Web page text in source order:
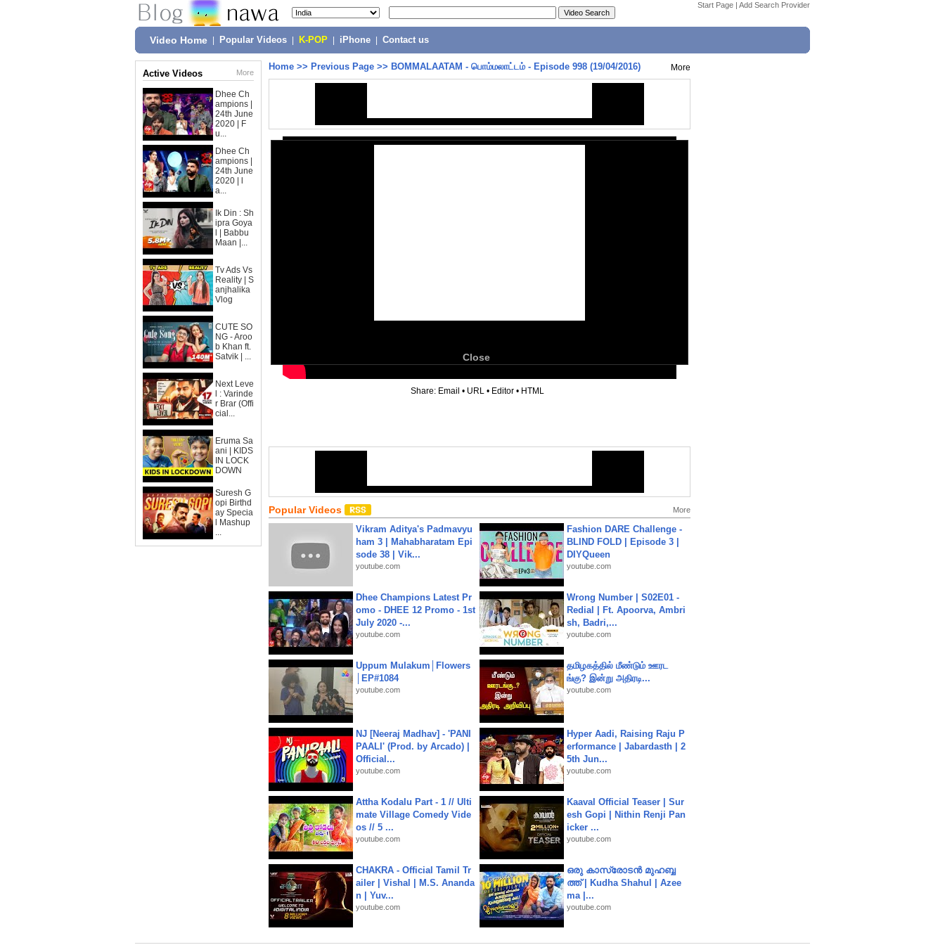
Start Page | Add Search Provider
Video Home Popular Videos K-POP iPhone Contact us
Active Videos More
Dhee Ch
ampions |
24th June
2020 | F
u...
Dhee Ch
ampions |
24th June
2020 | l
a...
Ik Din : Sh
ipra Goya
l | Babbu
Maan |...
Tv Ads Vs
Reality | S
anjhalika
Vlog
CUTE SO
NG - Aroo
b Khan ft.
Satvik | ...
Next Leve
l : Varinde
r Brar (Offi
cial...
Eruma Sa
ani | KIDS
IN LOCK
DOWN
Suresh G
opi Birthd
ay Specia
l Mashup
...
Home >> Previous Page >> BOMMALAATAM - பொம்மலாட்டம் - Episode 998 (19/04/2016) More
Close
Share: Email • URL • Editor • HTML
Popular Videos More
Vikram Aditya's Padmavyu
ham 3 | Mahabharatam Epi
sode 38 | Vik...
youtube.com
Fashion DARE Challenge -
BLIND FOLD | Episode 3 |
DIYQueen
youtube.com
Dhee Champions Latest Pr
omo - DHEE 12 Promo - 1st
July 2020 -...
youtube.com
Wrong Number | S02E01 -
Redial | Ft. Apoorva, Ambri
sh, Badri,...
youtube.com
Uppum Mulakum│Flowers
│EP#1084
youtube.com
தமிழகத்தில் மீண்டும் ஊரட
ங்கு? இன்று அதிரடி...
youtube.com
NJ [Neeraj Madhav] - 'PANI
PAALI' (Prod. by Arcado) |
Official...
youtube.com
Hyper Aadi, Raising Raju P
erformance | Jabardasth | 2
5th Jun...
youtube.com
Attha Kodalu Part - 1 // Ulti
mate Village Comedy Vide
os // 5 ...
youtube.com
Kaaval Official Teaser | Sur
esh Gopi | Nithin Renji Pan
icker ...
youtube.com
CHAKRA - Official Tamil Tr
ailer | Vishal | M.S. Ananda
n | Yuv...
youtube.com
ഒരു കാസ്രോടൻ മുഹബ്ബ
ത്ത്‌ | Kudha Shahul | Azee
ma |...
youtube.com